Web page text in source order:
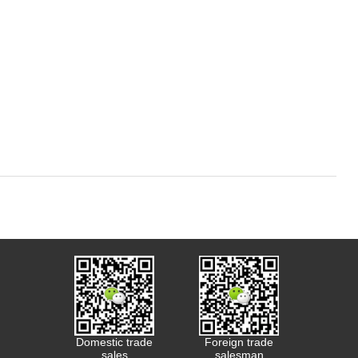
Domestic trade
sales
Foreign trade
salesman